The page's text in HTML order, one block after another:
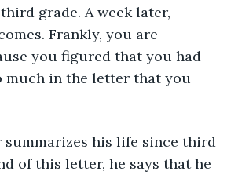
grade. A week later,
Frankly, you are
you figured that you had
much in the letter that you
of this letter, he says that he